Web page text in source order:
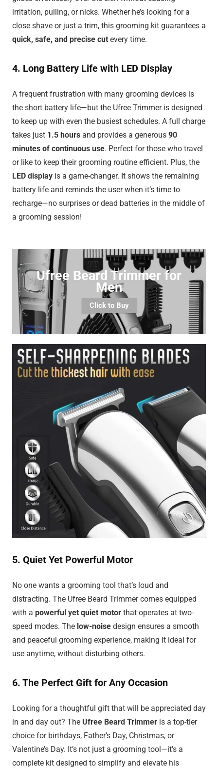
irritation, pulling, or nicks. Whether he’s looking for a
close shave or just a trim, this grooming kit guarantees a
quick, safe, and precise cut every time.
4. Long Battery Life with LED Display
A frequent frustration with many grooming devices is
the short battery life—but the Ufree Trimmer is designed
to keep up with even the busiest schedules. A full charge
takes just 1.5 hours and provides a generous 90
minutes of continuous use. Perfect for those who travel
or like to keep their grooming routine efficient. Plus, the
LED display is a game-changer. It shows the remaining
battery life and reminds the user when it’s time to
recharge—no surprises or dead batteries in the middle of
a grooming session!
Ufree Beard Trimmer for
Men
Click to Buy
5. Quiet Yet Powerful Motor
No one wants a grooming tool that’s loud and
distracting. The Ufree Beard Trimmer comes equipped
with a powerful yet quiet motor that operates at two-
speed modes. The low-noise design ensures a smooth
and peaceful grooming experience, making it ideal for
use anytime, without disturbing others.
6. The Perfect Gift for Any Occasion
Looking for a thoughtful gift that will be appreciated day
in and day out? The Ufree Beard Trimmer is a top-tier
choice for birthdays, Father’s Day, Christmas, or
Valentine’s Day. It’s not just a grooming tool—it’s a
complete kit designed to simplify and elevate his